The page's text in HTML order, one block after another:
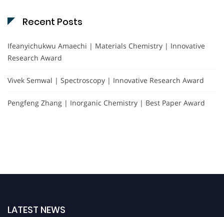
Recent Posts
Ifeanyichukwu Amaechi | Materials Chemistry | Innovative
Research Award
Vivek Semwal | Spectroscopy | Innovative Research Award
Pengfeng Zhang | Inorganic Chemistry | Best Paper Award
LATEST NEWS